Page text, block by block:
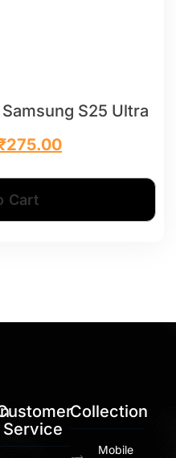
S25 Ultra
275.00
Cart
Service
Collection
Mobile